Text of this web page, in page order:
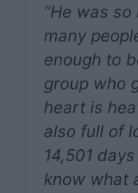
“He was
many
enough to
group who
heart is
also full of
14,501
know what